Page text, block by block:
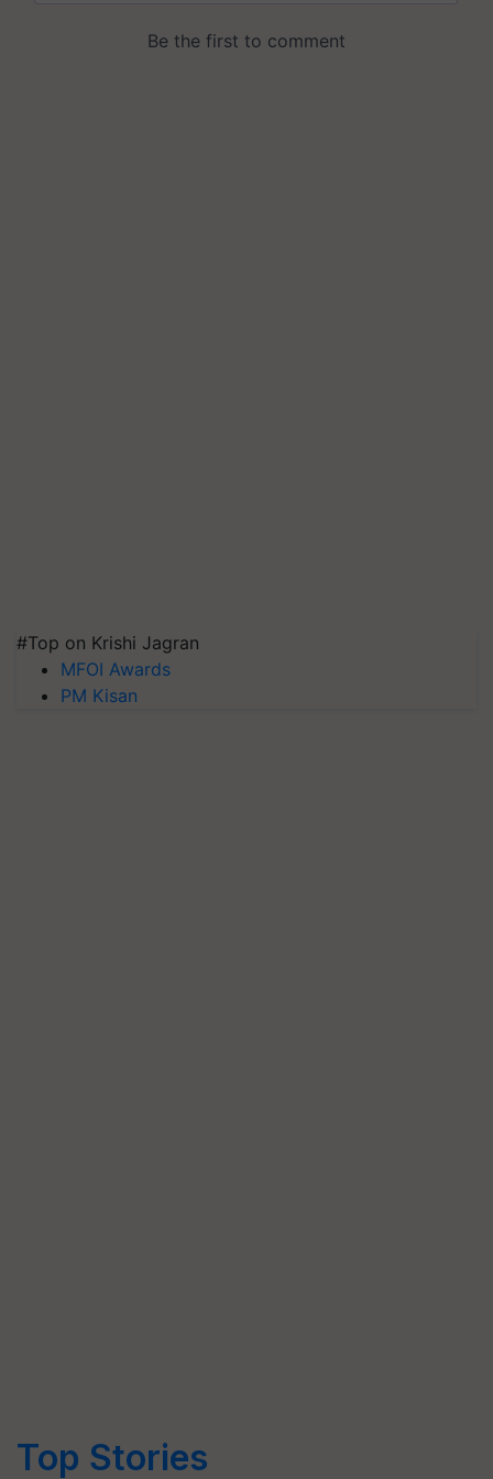
#Top on Krishi Jagran
MFOI Awards
PM Kisan
Top Stories